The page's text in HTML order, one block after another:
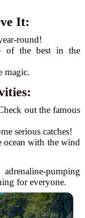
It:
round!
of the best in the
magic.
out the famous
serious catches!
ocean with the wind
pumping
for everyone.